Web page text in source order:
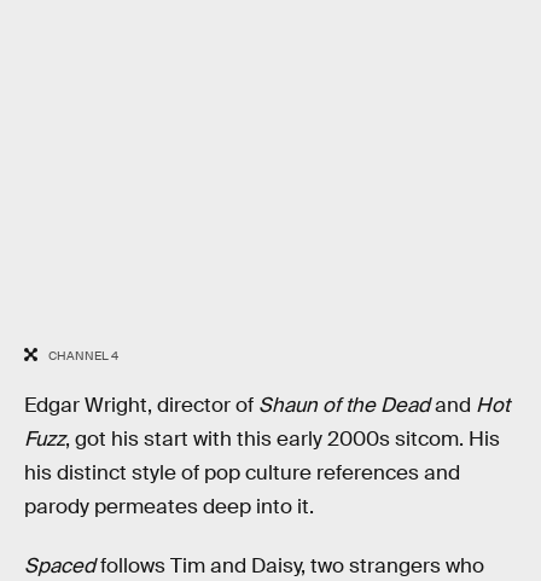
CHANNEL 4
Edgar Wright, director of Shaun of the Deadand Hot
Fuzz, got his start with this early 2000s sitcom. His
his distinct style of pop culture references and
parody permeates deep into it.
Spacedfollows Tim and Daisy, two strangers who